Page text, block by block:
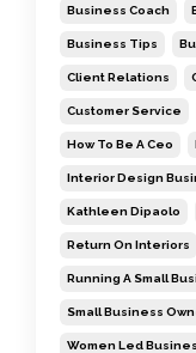
Business Coach
Business Tips
Client Relations
Customer Service
How To Be A Ceo
Interior Design
Kathleen Dipaolo
Return On Interiors
Running A Small
Small Business
Women Led